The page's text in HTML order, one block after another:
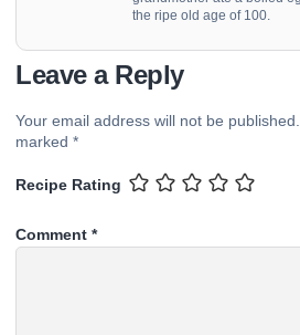
the ripe old age of 100.
Leave a Reply
Your email address will not be published.
marked *
Recipe Rating
Comment *